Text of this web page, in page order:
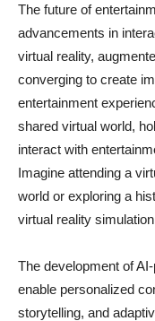
The future of
advancements in
virtual reality,
converging to create
entertainment
shared virtual world,
interact with
Imagine attending a
world or exploring a
virtual reality
The development of
enable personalized
storytelling, and